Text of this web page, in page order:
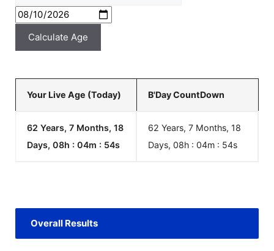
Calculate Age
Your Live Age (Today) B'Day CountDown
62 Years, 7 Months, 18
Days, 08h : 04m : 54s
62 Years, 7 Months, 18
Days, 08h : 04m : 54s
Overall Results